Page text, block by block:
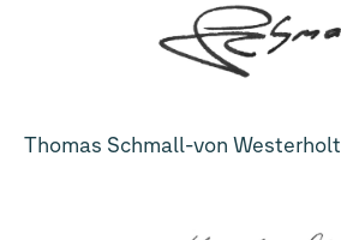
Thomas Schmall-von Westerholt